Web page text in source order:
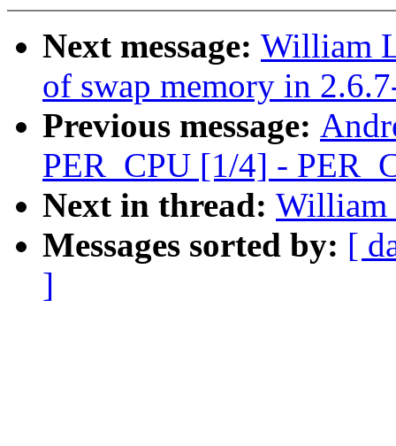
Next message: William
of swap memory in
Previous message:
PER_CPU [1/4] -
Next in thread: William
Messages sorted by: [
]